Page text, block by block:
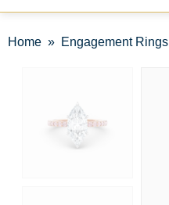
Home Engagement Rings